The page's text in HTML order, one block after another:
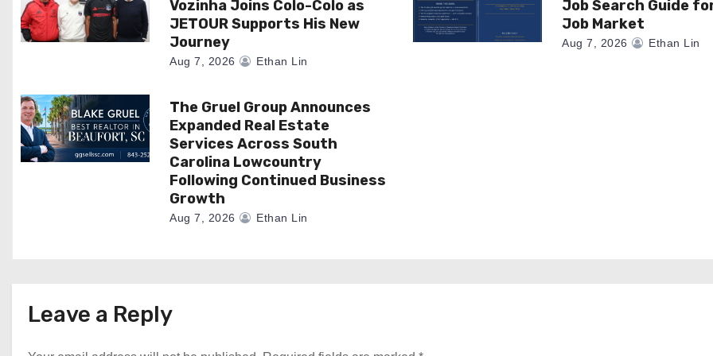
i
n
Vozinha Joins Colo-Colo as
JETOUR Supports His New
Journey
Aug 7, 2026 Ethan Lin
Job Search Guide
Job Market
Aug 7, 2026 Ethan Lin
The Gruel Group Announces
Expanded Real Estate
Services Across South
Carolina Lowcountry
Following Continued Business
Growth
Aug 7, 2026 Ethan Lin
Leave a Reply